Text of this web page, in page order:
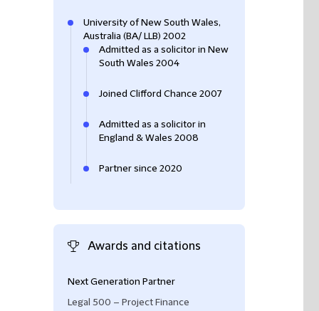
University of New South Wales,
Australia (BA/ LLB) 2002
Admitted as a solicitor in New
South Wales 2004
Joined Clifford Chance 2007
Admitted as a solicitor in
England & Wales 2008
Partner since 2020
Awards and citations
Next Generation Partner
Legal 500 – Project Finance